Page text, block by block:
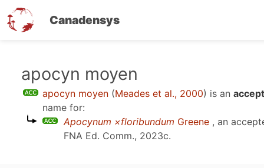
Canadensys
apocyn moyen
apocyn moyen (Meades et al., 2000) is an
name for:
Apocynum ×floribundum Greene , an
FNA Ed. Comm., 2023c.